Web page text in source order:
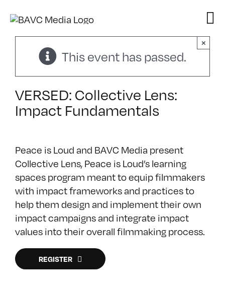
content
This event has passed.
×
VERSED: Collective Lens:
Impact Fundamentals
Peace is Loud and BAVC Media present
Collective Lens, Peace is Loud’s learning
spaces program meant to equip filmmakers
with impact frameworks and practices to
help them design and implement their own
impact campaigns and integrate impact
values into their overall filmmaking process.
REGISTER